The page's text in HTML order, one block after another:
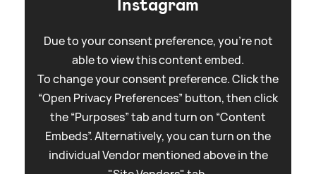
Instagram
Due to your consent preference, you're not
able to view this content embed.
To change your consent preference. Click the
“Open Privacy Preferences” button, then click
the “Purposes” tab and turn on “Content
Embeds”. Alternatively, you can turn on the
individual Vendor mentioned above in the